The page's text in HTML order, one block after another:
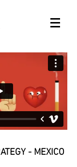
- MEXICO